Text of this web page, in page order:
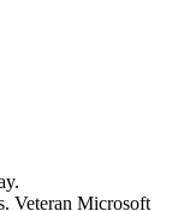
.
Veteran Microsoft